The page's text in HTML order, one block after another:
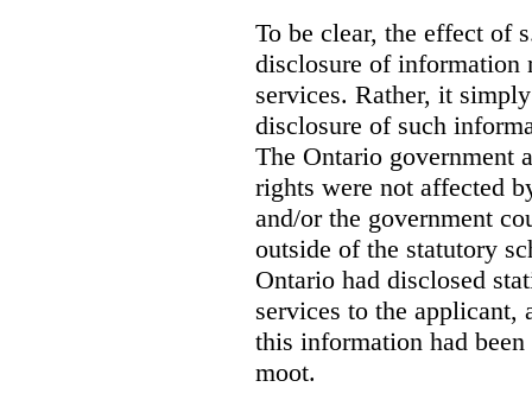
To be clear, the effect of
disclosure of information
services. Rather, it
disclosure of such
The Ontario government
rights were not affected
and/or the government
outside of the statutory
Ontario had disclosed
services to the applicant,
this information had
moot.